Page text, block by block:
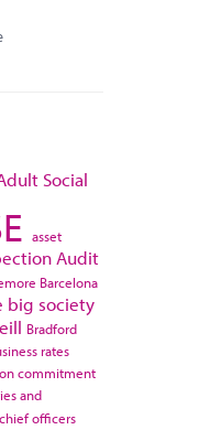
Social
asset
Audit
Barcelona
big society
Bradford
rates
commitment
and
chief officers